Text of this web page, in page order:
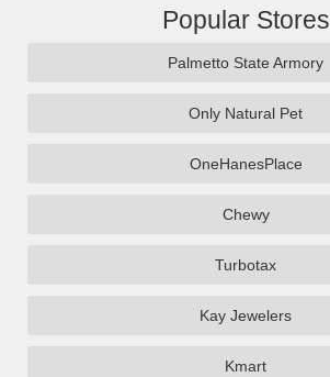
Popular Stores
Palmetto State Armory
Only Natural Pet
OneHanesPlace
Chewy
Turbotax
Kay Jewelers
Kmart